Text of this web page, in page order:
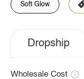
Soft Glow
Dropship
Wholesale Cost